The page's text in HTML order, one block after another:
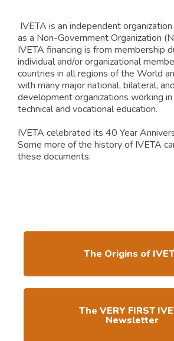
IVETA is an independent
as a Non-Government Organization
IVETA financing is from membership
individual and/or organizational
countries in all regions of the World
with many major national, bilateral,
development organizations working
technical and vocational education.
IVETA celebrated its 40 Year
Some more of the history of IVETA
these documents:
The Origins of
The VERY FIRST
Newsletter